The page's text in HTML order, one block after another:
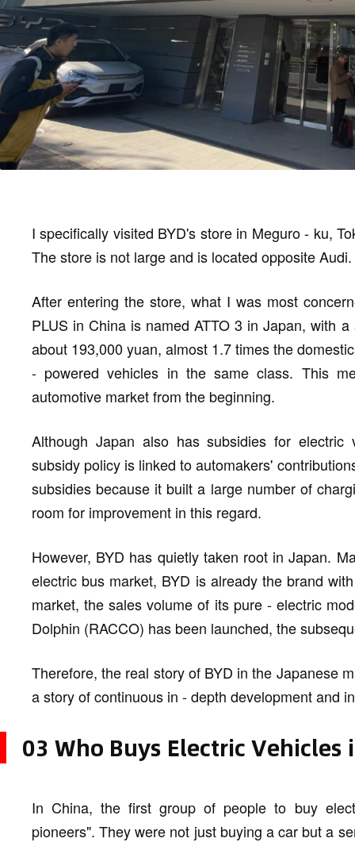
I specifically visited BYD's store in Meguro - ku,
The store is not large and is located opposite Audi.
After entering the store, what I was most
PLUS in China is named ATTO 3 in Japan, with
about 193,000 yuan, almost 1.7 times the
- powered vehicles in the same class. This
automotive market from the beginning.
Although Japan also has subsidies for electric
subsidy policy is linked to automakers'
subsidies because it built a large number of
room for improvement in this regard.
However, BYD has quietly taken root in Japan.
electric bus market, BYD is already the brand
market, the sales volume of its pure - electric
Dolphin (RACCO) has been launched, the
Therefore, the real story of BYD in the Japanese
a story of continuous in - depth development and
03 Who Buys Electric Vehicles
In China, the first group of people to buy
pioneers". They were not just buying a car but a